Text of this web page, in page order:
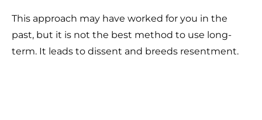
This approach may have worked for you in the
past, but it is not the best method to use long-
term. It leads to dissent and breeds resentment.